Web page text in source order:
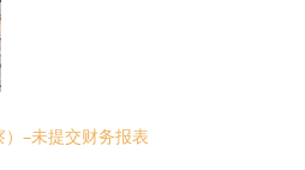
–未提交财务报表